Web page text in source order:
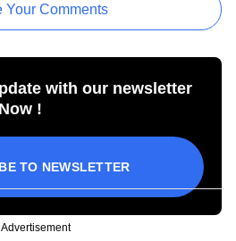
Your Comments
with our newsletter
!
TO NEWSLETTER
Advertisement